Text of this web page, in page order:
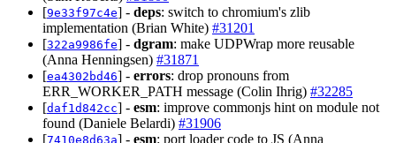
[9e33f97c4e] - deps: switch to chromium's zlib
implementation (Brian White) #31201
[322a9986fe] - dgram: make UDPWrap more reusable
(Anna Henningsen) #31871
[ea4302bd46] - errors: drop pronouns from
ERR_WORKER_PATH message (Colin Ihrig) #32285
[daf1d842cc] - esm: improve commonjs hint on module not
found (Daniele Belardi) #31906
[7410e8d63a] - esm: port loader code to JS (Anna